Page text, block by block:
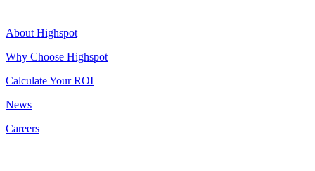
About Highspot
Why Choose Highspot
Calculate Your ROI
News
Careers